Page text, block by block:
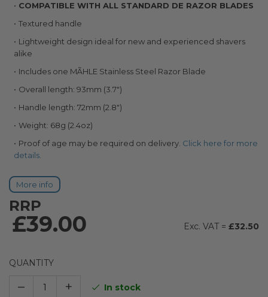
the
beginning
the
images
gallery
COMPATIBLE WITH ALL STANDARD DE RAZOR BLADES
Textured handle
Lightweight design ideal for new and experienced shavers
alike
Includes one MÃHLE Stainless Steel Razor Blade
Overall length: 93mm (3.7")
Handle length: 72mm (2.8")
Weight: 68g (2.4oz)
Proof of age may be required on delivery. Click here for more
details.
More info
RRP
£39.00 £32.50
QUANTITY
– + In stock